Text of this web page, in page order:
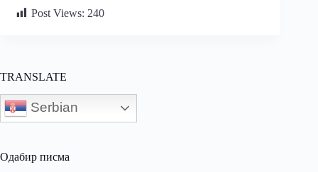
Post Views: 240
TRANSLATE
Serbian
Одабир писма